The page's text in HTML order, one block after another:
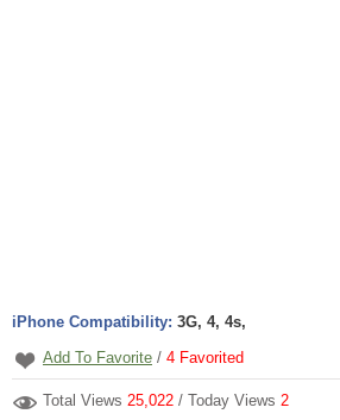
iPhone Compatibility: 3G, 4, 4s,
Add To Favorite / 4 Favorited
Total Views 25,022 / Today Views 2